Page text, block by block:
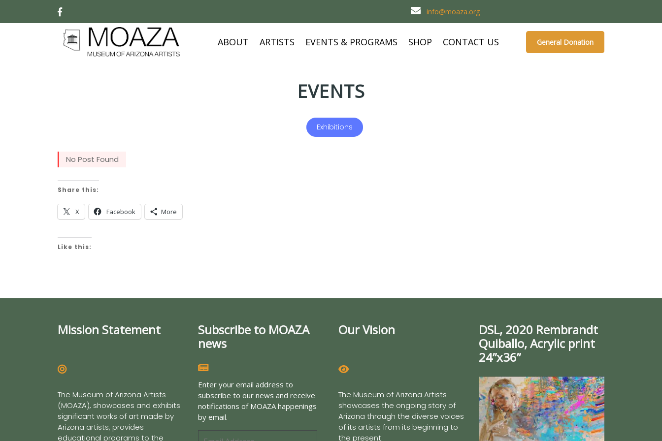
info@moaza.org
ABOUT ARTISTS EVENTS & PROGRAMS SHOP CONTACT US General Donation
EVENTS
Exhibitions
No Post Found
Share this:
X Facebook More
Like this:
Mission Statement
The Museum of Arizona Artists
(MOAZA), showcases and exhibits
significant works of art made by
Arizona artists, provides
educational programs to the
Subscribe to MOAZA
news
Enter your email address to
subscribe to our news and receive
notifications of MOAZA happenings
by email.
Our Vision
The Museum of Arizona Artists
showcases the ongoing story of
Arizona through the diverse voices
of its artists from its beginning to
the present.
DSL, 2020 Rembrandt
Quiballo, Acrylic print
24”x36”